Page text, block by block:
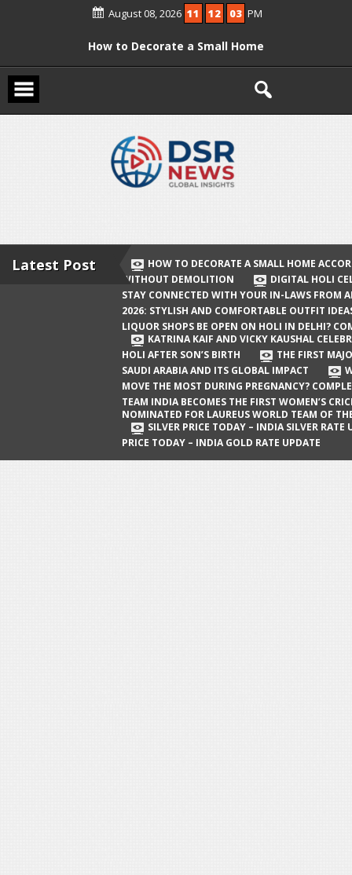
August 08, 2026 11 12 03 PM
How to Decorate a Small Home
According to Vastu Without
Digital Holi Celebration: How to Stay
Connected with Your In-Laws from
Afar
Holi 2026: Stylish and Comfortable
Delhi? Complete Guide
Katrina Kaif and Vicky Kaushal
Celebrate Their First Holi After Son’s
Birth
The First Major Oil Well in Saudi Arabia
and Its Global Impact
When Does a Baby Move the Most
During Pregnancy? Complete Guide
Team India Becomes the First
Latest Post
HOW TO DECORATE A SMALL HOME
WITHOUT DEMOLITION
DIGITAL HOLI
STAY CONNECTED WITH YOUR IN-LAWS FROM
2026: STYLISH AND COMFORTABLE OUTFIT
LIQUOR SHOPS BE OPEN ON HOLI IN DELHI?
KATRINA KAIF AND VICKY KAUSHAL
HOLI AFTER SON’S BIRTH
THE FIRST
SAUDI ARABIA AND ITS GLOBAL IMPACT
MOVE THE MOST DURING PREGNANCY?
TEAM INDIA BECOMES THE FIRST WOMEN’S
NOMINATED FOR LAUREUS WORLD TEAM OF
SILVER PRICE TODAY – INDIA SILVER RATE
PRICE TODAY – INDIA GOLD RATE UPDATE